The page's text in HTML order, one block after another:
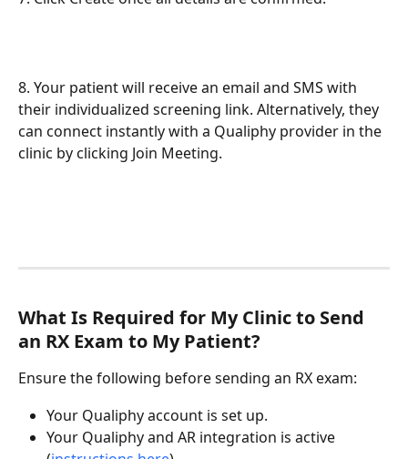
8. Your patient will receive an email and SMS with
their individualized screening link. Alternatively, they
can connect instantly with a Qualiphy provider in the
clinic by clicking Join Meeting.
What Is Required for My Clinic to Send
an RX Exam to My Patient?
Ensure the following before sending an RX exam:
Your Qualiphy account is set up.
Your Qualiphy and AR integration is active